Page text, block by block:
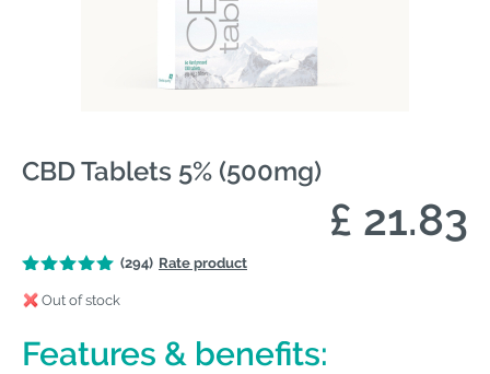
CBD Tablets 5% (500mg)
£ 21.83
(294) Rate product
Out of stock
Features & benefits: